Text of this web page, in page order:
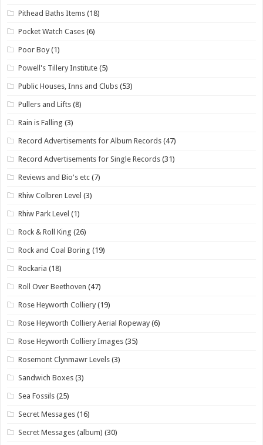
Pithead Baths Items (18)
Pocket Watch Cases (6)
Poor Boy (1)
Powell's Tillery Institute (5)
Public Houses, Inns and Clubs (53)
Pullers and Lifts (8)
Rain is Falling (3)
Record Advertisements for Album Records (47)
Record Advertisements for Single Records (31)
Reviews and Bio's etc (7)
Rhiw Colbren Level (3)
Rhiw Park Level (1)
Rock & Roll King (26)
Rock and Coal Boring (19)
Rockaria (18)
Roll Over Beethoven (47)
Rose Heyworth Colliery (19)
Rose Heyworth Colliery Aerial Ropeway (6)
Rose Heyworth Colliery Images (35)
Rosemont Clynmawr Levels (3)
Sandwich Boxes (3)
Sea Fossils (25)
Secret Messages (16)
Secret Messages (album) (30)